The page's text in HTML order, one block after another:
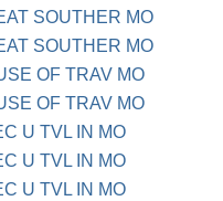
SOUTHER MO
SOUTHER MO
OF TRAV MO
OF TRAV MO
U TVL IN MO
U TVL IN MO
U TVL IN MO